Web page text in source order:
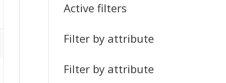
Active filters
Filter by attribute
Filter by attribute